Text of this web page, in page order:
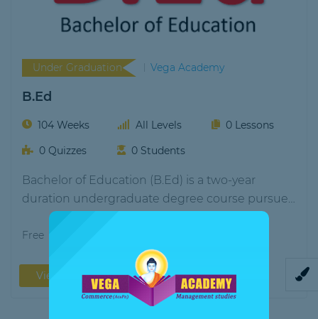
Under Graduation Vega Academy
B.Ed
104 Weeks All Levels
0 Lessons
0 Quizzes
0 Students
Bachelor of Education (B.Ed) is a two-year
duration undergraduate degree course pursued
by students aspiring…
Free
View More